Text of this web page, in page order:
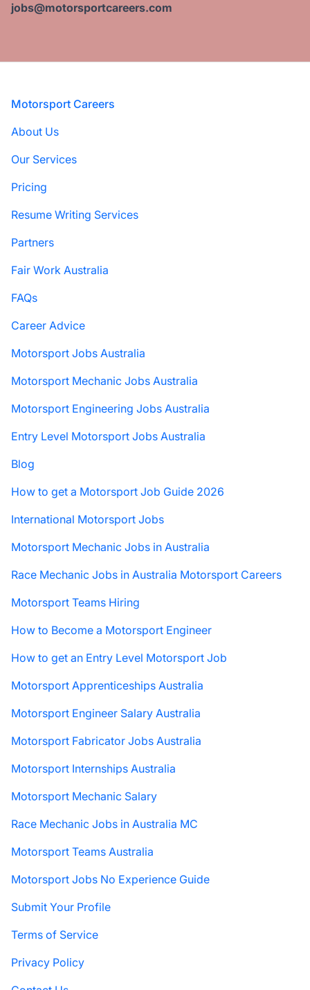
jobs@motorsportcareers.com
Footer
Motorsport Careers
About Us
Our Services
Pricing
Resume Writing Services
Partners
Fair Work Australia
FAQs
Career Advice
Motorsport Jobs Australia
Motorsport Mechanic Jobs Australia
Motorsport Engineering Jobs Australia
Entry Level Motorsport Jobs Australia
Blog
How to get a Motorsport Job Guide 2026
International Motorsport Jobs
Motorsport Mechanic Jobs in Australia
Race Mechanic Jobs in Australia Motorsport Careers
Motorsport Teams Hiring
How to Become a Motorsport Engineer
How to get an Entry Level Motorsport Job
Motorsport Apprenticeships Australia
Motorsport Engineer Salary Australia
Motorsport Fabricator Jobs Australia
Motorsport Internships Australia
Motorsport Mechanic Salary
Race Mechanic Jobs in Australia MC
Motorsport Teams Australia
Motorsport Jobs No Experience Guide
Submit Your Profile
Terms of Service
Privacy Policy